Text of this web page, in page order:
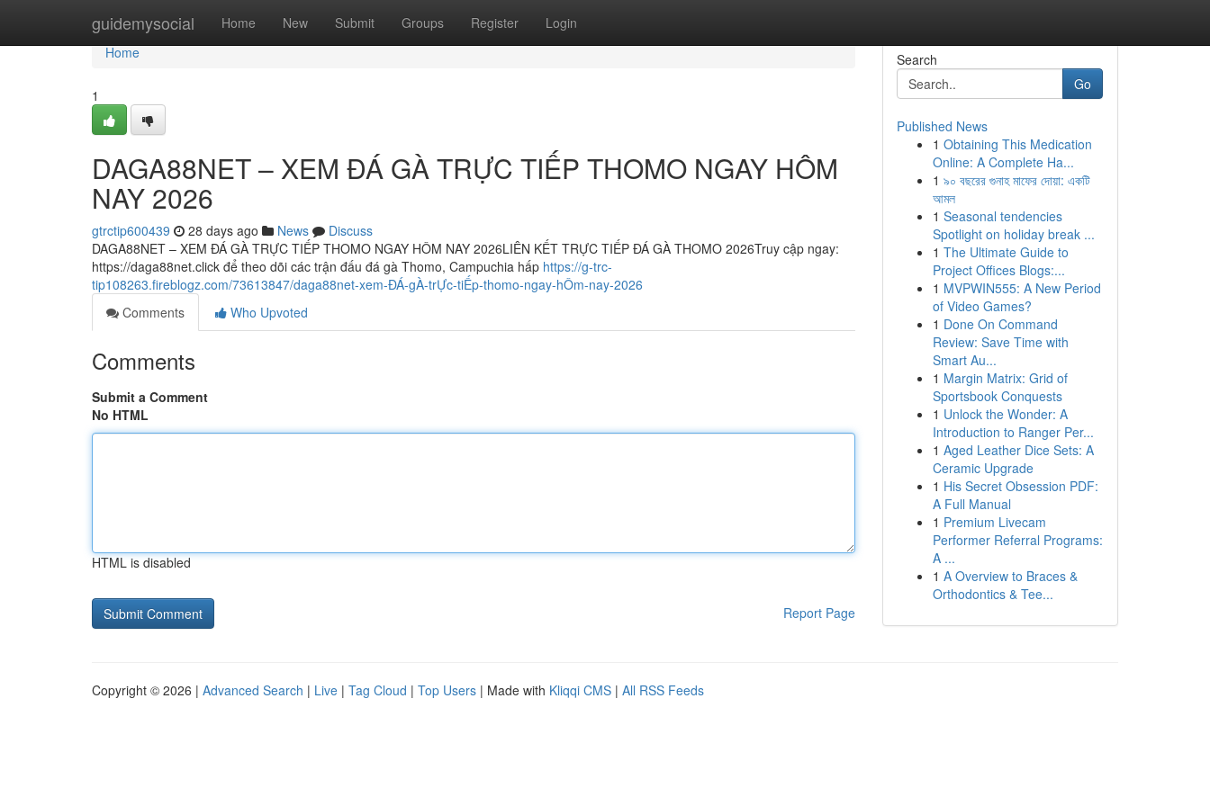
guidemysocial Home New Submit Groups Register Login
Home
Home
1
DAGA88NET – XEM ĐÁ GÀ TRỰC TIẾP THOMO NGAY HÔM
NAY 2026
gtrctip600439 28 days ago News
Discuss
DAGA88NET – XEM ĐÁ GÀ TRỰC TIẾP THOMO NGAY HÔM NAY 2026LIÊN KẾT TRỰC TIẾP ĐÁ GÀ THOMO 2026Truy cập ngay:
https://daga88net.click để theo dõi các trận đấu đá gà Thomo, Campuchia hấp https://g-trc-
tip108263.fireblogz.com/73613847/daga88net-xem-ĐÁ-gÀ-trỰc-tiẾp-thomo-ngay-hÔm-nay-2026
Comments
Who Upvoted
Comments
Submit a Comment
No HTML
HTML is disabled
Report Page
Search
Go
Published News
1 Obtaining This Medication
Online: A Complete Ha...
1 ৯০ বছরের গুনাহ মাফের দোয়া: একটি
আমল
1 Seasonal tendencies
Spotlight on holiday break ...
1 The Ultimate Guide to
Project Offices Blogs:...
1 MVPWIN555: A New Period
of Video Games?
1 Done On Command
Review: Save Time with
Smart Au...
1 Margin Matrix: Grid of
Sportsbook Conquests
1 Unlock the Wonder: A
Introduction to Ranger Per...
1 Aged Leather Dice Sets: A
Ceramic Upgrade
1 His Secret Obsession PDF:
A Full Manual
1 Premium Livecam
Performer Referral Programs:
A ...
1 A Overview to Braces &
Orthodontics & Tee...
Copyright © 2026 | Advanced Search | Live | Tag Cloud | Top Users | Made with Kliqqi CMS | All RSS Feeds